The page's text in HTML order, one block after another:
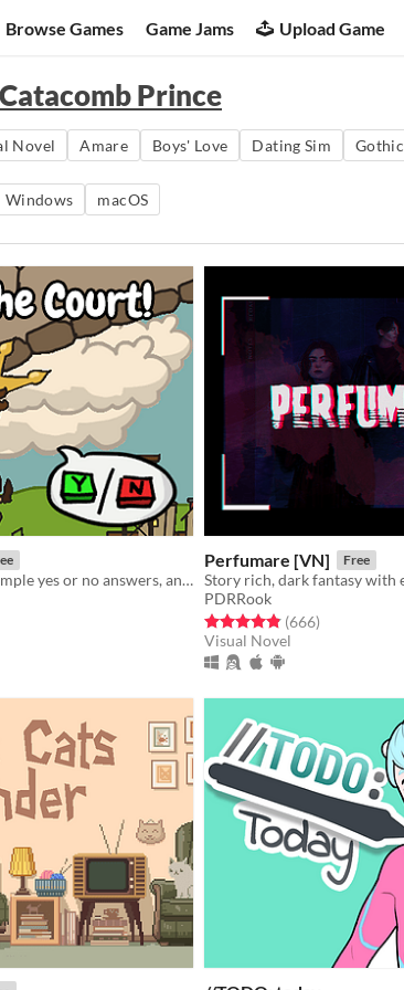
Browse Games Game Jams Upload Game
Catacomb Prince
Novel Amare Boys' Love Dating Sim Gothic
Windows macOS
Give your decree in simple yes or no answers, and help the kingdom grow!
ratings
Perfumare [VN] Free
PDRRook
Rated 4.9 out of 5 stars
(666total ratings
)
Visual Novel